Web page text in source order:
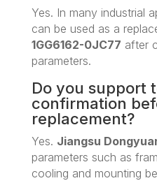
Yes. In many industrial
can be used as a
1GG6162-0JC77 after
parameters.
Do you support
confirmation
replacement?
Yes. Jiangsu
parameters such as
cooling and mounting